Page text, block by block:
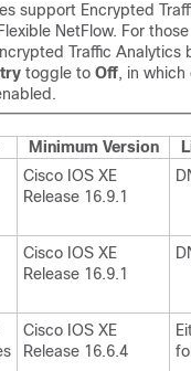
support Encrypted
Flexible NetFlow. For
Traffic Analytics
toggle to Off, in which
Minimum Version
Cisco IOS XE
Release 16.9.1
Cisco IOS XE
Release 16.9.1
Cisco IOS XE
Release 16.6.4